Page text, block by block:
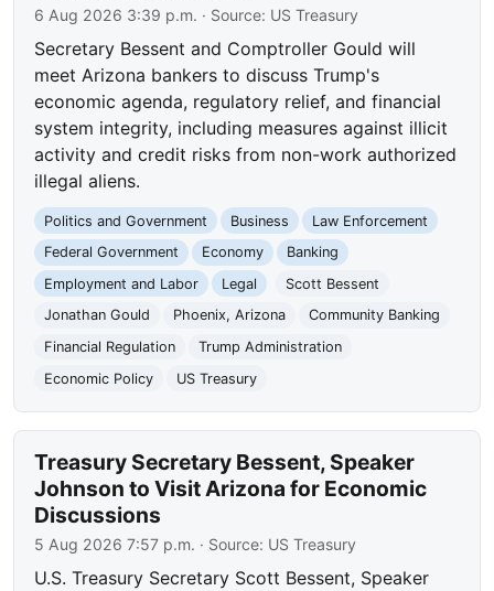
6 Aug 2026 3:39 p.m. · Source: US Treasury
Secretary Bessent and Comptroller Gould will
meet Arizona bankers to discuss Trump's
economic agenda, regulatory relief, and financial
system integrity, including measures against illicit
activity and credit risks from non-work authorized
illegal aliens.
Politics and Government Business
Law Enforcement
Federal Government
Economy
Banking
Employment and Labor
Legal
Scott Bessent
Jonathan Gould
Phoenix, Arizona
Community Banking
Financial Regulation
Trump Administration
Economic Policy
US Treasury
Treasury Secretary Bessent, Speaker
Johnson to Visit Arizona for Economic
Discussions
5 Aug 2026 7:57 p.m. · Source: US Treasury
U.S. Treasury Secretary Scott Bessent, Speaker